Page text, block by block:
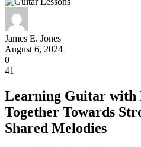
James E. Jones
August 6, 2024
0
41
Learning Guitar with
Together Towards
Shared Melodies